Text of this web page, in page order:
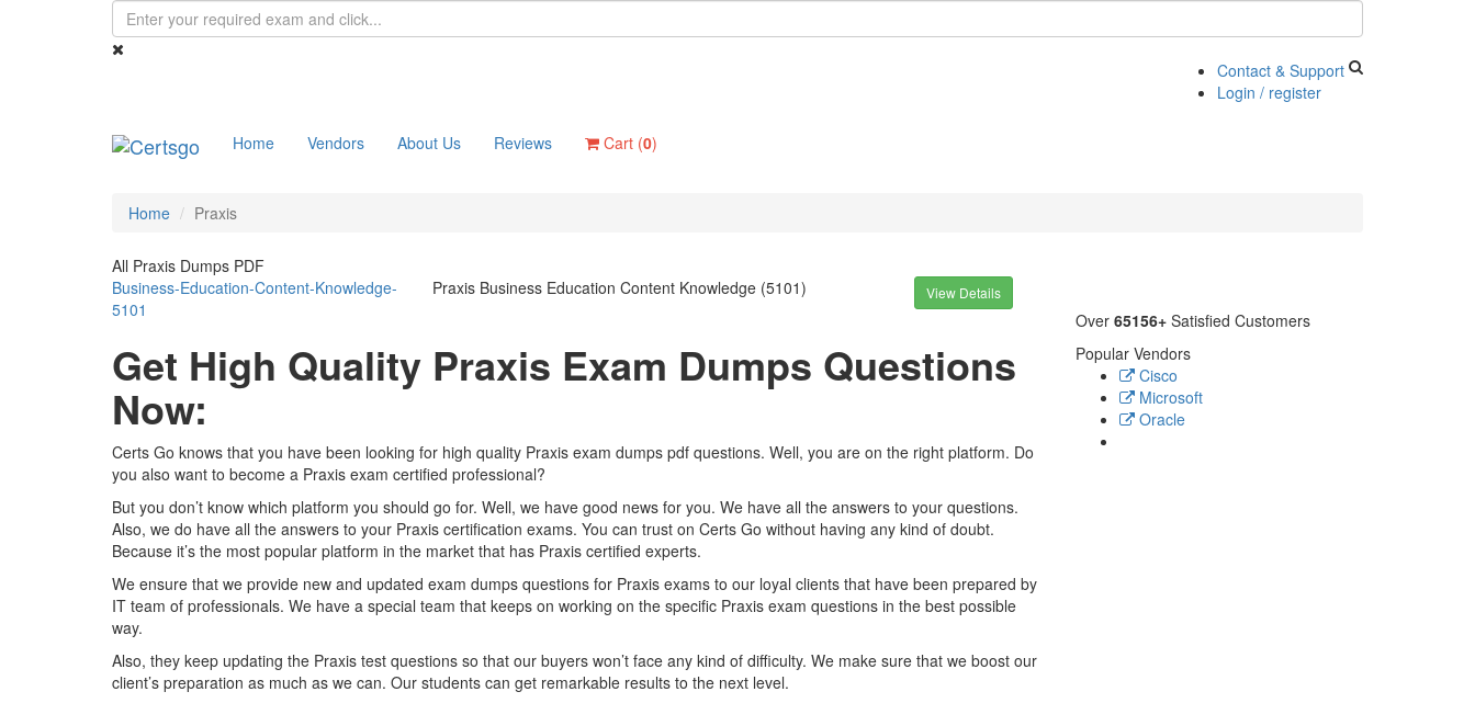
Contact & Support
Login / register
Home Vendors About Us Reviews Cart (0)
Home Praxis
All Praxis Dumps PDF
Business-Education-Content-Knowledge-
5101
Praxis Business Education Content Knowledge (5101) View Details
Get High Quality Praxis Exam Dumps Questions
Now:
Certs Go knows that you have been looking for high quality Praxis exam dumps pdf questions. Well, you are on the right platform. Do
you also want to become a Praxis exam certified professional?
But you don’t know which platform you should go for. Well, we have good news for you. We have all the answers to your questions.
Also, we do have all the answers to your Praxis certification exams. You can trust on Certs Go without having any kind of doubt.
Because it’s the most popular platform in the market that has Praxis certified experts.
We ensure that we provide new and updated exam dumps questions for Praxis exams to our loyal clients that have been prepared by
IT team of professionals. We have a special team that keeps on working on the specific Praxis exam questions in the best possible
way.
Also, they keep updating the Praxis test questions so that our buyers won’t face any kind of difficulty. We make sure that we boost our
client’s preparation as much as we can. Our students can get remarkable results to the next level.
Over 65156+Satisfied Customers
Popular Vendors
Cisco
Microsoft
Oracle